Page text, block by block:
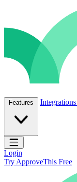
Features Integrations
Open main menu
Login
Try ApproveThis Free